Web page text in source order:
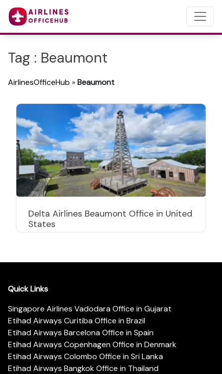
Tag : Beaumont
AirlinesOfficeHub »Beaumont
Delta Airlines Beaumont Office in United
States
Quick Links
Singapore Airlines Vadodara Office in Gujarat
Etihad Airways Curitiba Office in Brazil
Etihad Airways Barcelona Office in Spain
Etihad Airways Copenhagen Office in Denmark
Etihad Airways Colombo Office in Sri Lanka
Etihad Airways Bangkok Office in Thailand